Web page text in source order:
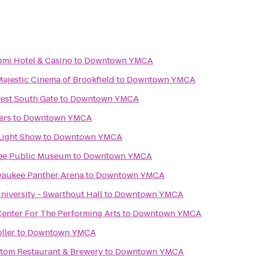
Hotel & Casinoto Downtown YMCA
Cinema of Brookfield to Downtown YMCA
South Gateto Downtown YMCA
to Downtown YMCA
Showto Downtown YMCA
Public Museumto Downtown YMCA
Panther Arenato Downtown YMCA
- Swarthout Hallto Downtown YMCA
For The Performing Arts to Downtown YMCA
to Downtown YMCA
Restaurant & Breweryto Downtown YMCA